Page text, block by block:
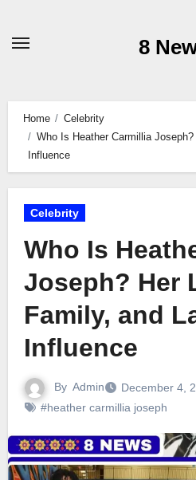
8
Home
Celebrity
Who Is Heather Carmillia
Influence
Celebrity
Who Is
Joseph? Her
Family, and
Influence
By Admin
December 4,
#heather carmillia joseph